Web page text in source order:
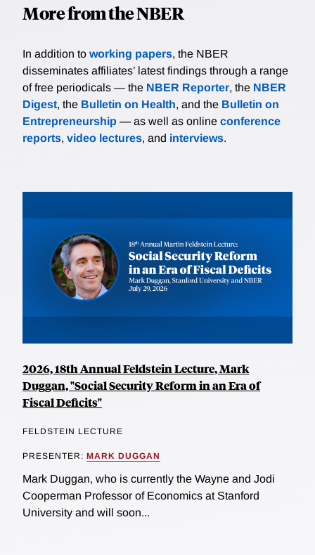
More from the NBER
In addition to working papers, the NBER
disseminates affiliates’ latest findings through a range
of free periodicals — the NBER Reporter, the NBER
Digest, the Bulletin on Health, and the Bulletin on
Entrepreneurship — as well as online conference
reports, video lectures, and interviews.
2026, 18th Annual Feldstein Lecture, Mark
Duggan, "Social Security Reform in an Era of
Fiscal Deficits"
FELDSTEIN LECTURE
PRESENTER: MARK DUGGAN
Mark Duggan, who is currently the Wayne and Jodi
Cooperman Professor of Economics at Stanford
University and will soon...